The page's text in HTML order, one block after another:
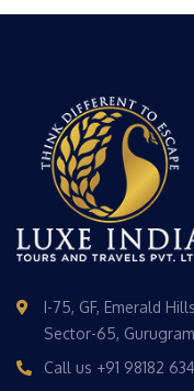
I-75, GF, Emerald
Sector-65, Gurugram
Call us +91 98182